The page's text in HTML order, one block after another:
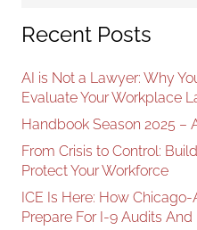
Recent Posts
AI is Not a Lawyer: Why
Evaluate Your Workplace
Handbook Season 2025 –
From Crisis to Control:
Protect Your Workforce
ICE Is Here: How
Prepare For I-9 Audits And